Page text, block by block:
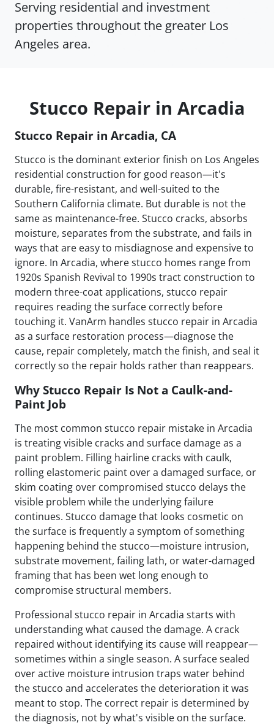
Serving residential and investment
properties throughout the greater Los
Angeles area.
Stucco Repair in Arcadia
Stucco Repair in Arcadia, CA
Stucco is the dominant exterior finish on Los Angeles
residential construction for good reason—it's
durable, fire-resistant, and well-suited to the
Southern California climate. But durable is not the
same as maintenance-free. Stucco cracks, absorbs
moisture, separates from the substrate, and fails in
ways that are easy to misdiagnose and expensive to
ignore. In Arcadia, where stucco homes range from
1920s Spanish Revival to 1990s tract construction to
modern three-coat applications, stucco repair
requires reading the surface correctly before
touching it. VanArm handles stucco repair in Arcadia
as a surface restoration process—diagnose the
cause, repair completely, match the finish, and seal it
correctly so the repair holds rather than reappears.
Why Stucco Repair Is Not a Caulk-and-
Paint Job
The most common stucco repair mistake in Arcadia
is treating visible cracks and surface damage as a
paint problem. Filling hairline cracks with caulk,
rolling elastomeric paint over a damaged surface, or
skim coating over compromised stucco delays the
visible problem while the underlying failure
continues. Stucco damage that looks cosmetic on
the surface is frequently a symptom of something
happening behind the stucco—moisture intrusion,
substrate movement, failing lath, or water-damaged
framing that has been wet long enough to
compromise structural members.
Professional stucco repair in Arcadia starts with
understanding what caused the damage. A crack
repaired without identifying its cause will reappear—
sometimes within a single season. A surface sealed
over active moisture intrusion traps water behind
the stucco and accelerates the deterioration it was
meant to stop. The correct repair is determined by
the diagnosis, not by what's visible on the surface.